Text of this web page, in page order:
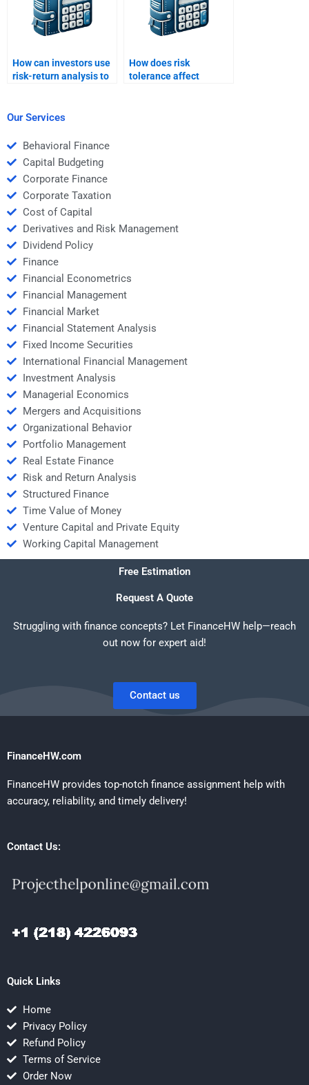
How can investors use
risk-return analysis to
How does risk
tolerance affect
Our Services
Behavioral Finance
Capital Budgeting
Corporate Finance
Corporate Taxation
Cost of Capital
Derivatives and Risk Management
Dividend Policy
Finance
Financial Econometrics
Financial Management
Financial Market
Financial Statement Analysis
Fixed Income Securities
International Financial Management
Investment Analysis
Managerial Economics
Mergers and Acquisitions
Organizational Behavior
Portfolio Management
Real Estate Finance
Risk and Return Analysis
Structured Finance
Time Value of Money
Venture Capital and Private Equity
Working Capital Management
Free Estimation
Request A Quote
Struggling with finance concepts? Let FinanceHW help—reach
out now for expert aid!
Contact us
FinanceHW.com
FinanceHW provides top-notch finance assignment help with
accuracy, reliability, and timely delivery!
Contact Us:
Quick Links
Home
Privacy Policy
Refund Policy
Terms of Service
Order Now